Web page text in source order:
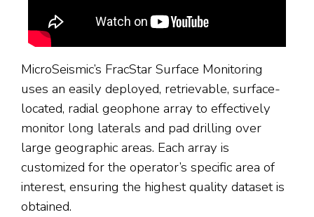
MicroSeismic’s FracStar Surface Monitoring
uses an easily deployed, retrievable, surface-
located, radial geophone array to effectively
monitor long laterals and pad drilling over
large geographic areas. Each array is
customized for the operator’s specific area of
interest, ensuring the highest quality dataset is
obtained.